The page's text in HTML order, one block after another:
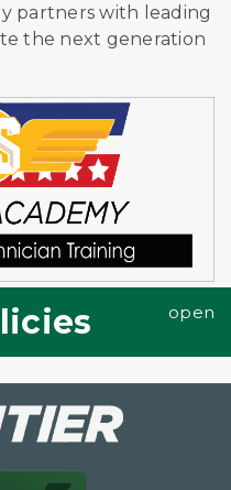
partners with leading
the next generation